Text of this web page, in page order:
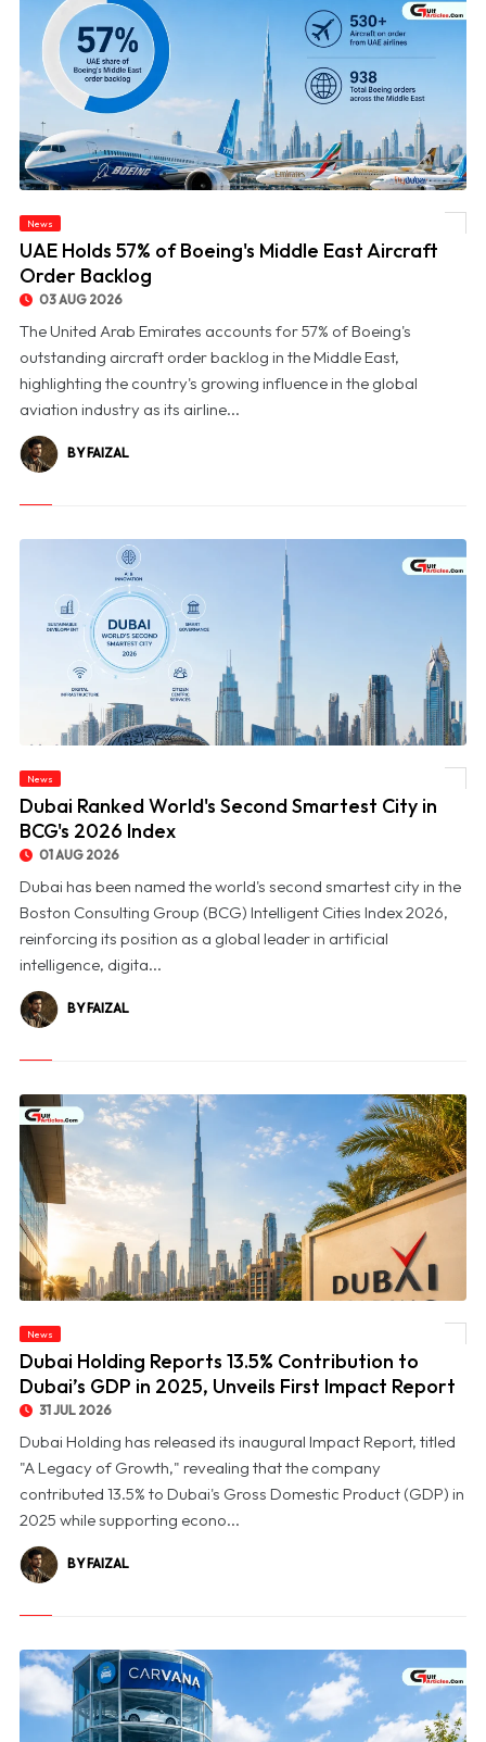
News
UAE Holds 57% of Boeing's Middle East Aircraft
Order Backlog
03 AUG 2026
The United Arab Emirates accounts for 57% of Boeing's
outstanding aircraft order backlog in the Middle East,
highlighting the country's growing influence in the global
aviation industry as its airline...
BY FAIZAL
News
Dubai Ranked World's Second Smartest City in
BCG's 2026 Index
01 AUG 2026
Dubai has been named the world's second smartest city in the
Boston Consulting Group (BCG) Intelligent Cities Index 2026,
reinforcing its position as a global leader in artificial
intelligence, digita...
BY FAIZAL
© Dubai Holding Reports 13.5% Contribution to Dubai’s GDP in 2025, Unveils First
News
Dubai Holding Reports 13.5% Contribution to
Dubai’s GDP in 2025, Unveils First Impact Report
31 JUL 2026
Dubai Holding has released its inaugural Impact Report, titled
"A Legacy of Growth," revealing that the company
contributed 13.5% to Dubai's Gross Domestic Product (GDP) in
2025 while supporting econo...
BY FAIZAL